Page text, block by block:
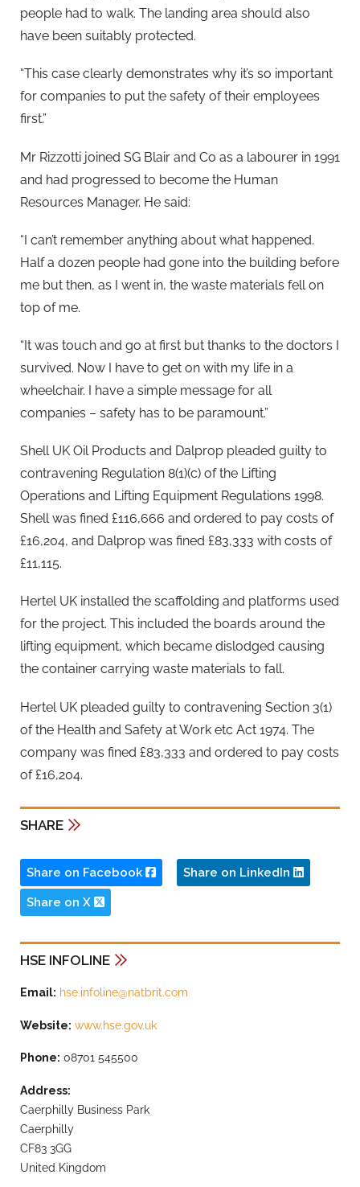
people had to walk. The landing area should also
have been suitably protected.
“This case clearly demonstrates why it’s so important
for companies to put the safety of their employees
first.”
Mr Rizzotti joined SG Blair and Co as a labourer in 1991
and had progressed to become the Human
Resources Manager. He said:
“I can’t remember anything about what happened.
Half a dozen people had gone into the building before
me but then, as I went in, the waste materials fell on
top of me.
“It was touch and go at first but thanks to the doctors I
survived. Now I have to get on with my life in a
wheelchair. I have a simple message for all
companies – safety has to be paramount.”
Shell UK Oil Products and Dalprop pleaded guilty to
contravening Regulation 8(1)(c) of the Lifting
Operations and Lifting Equipment Regulations 1998.
Shell was fined £116,666 and ordered to pay costs of
£16,204, and Dalprop was fined £83,333 with costs of
£11,115.
Hertel UK installed the scaffolding and platforms used
for the project. This included the boards around the
lifting equipment, which became dislodged causing
the container carrying waste materials to fall.
Hertel UK pleaded guilty to contravening Section 3(1)
of the Health and Safety at Work etc Act 1974. The
company was fined £83,333 and ordered to pay costs
of £16,204.
SHARE
Share on Facebook Share on LinkedIn
Share on X
HSE INFOLINE
Email: hse.infoline@natbrit.com
Website: www.hse.gov.uk
Phone: 08701 545500
Address:
Caerphilly Business Park
Caerphilly
CF83 3GG
United Kingdom